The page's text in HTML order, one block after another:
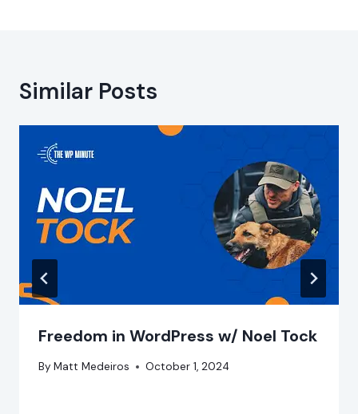
Similar Posts
Freedom in WordPress w/ Noel Tock
By Matt Medeiros October 1, 2024